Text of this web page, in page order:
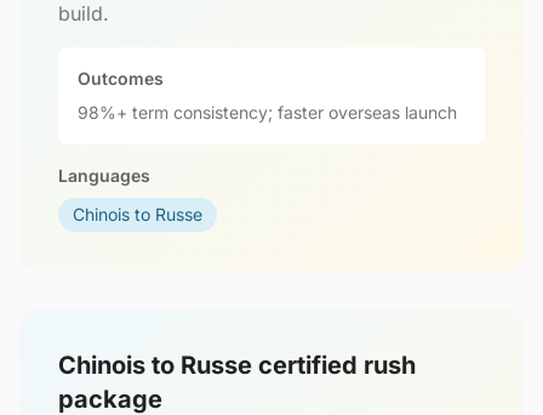
build.
Outcomes
98%+ term consistency; faster overseas launch
Languages
Chinois to Russe
Chinois to Russe certified rush
package